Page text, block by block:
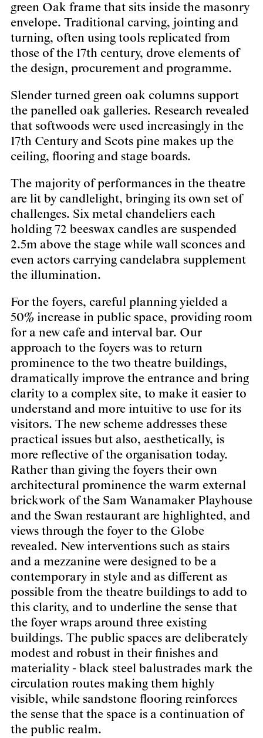
green Oak frame that sits inside the masonry
envelope. Traditional carving, jointing and
turning, often using tools replicated from
those of the 17th century, drove elements of
the design, procurement and programme.
Slender turned green oak columns support
the panelled oak galleries. Research revealed
that softwoods were used increasingly in the
17th Century and Scots pine makes up the
ceiling, flooring and stage boards.
The majority of performances in the theatre
are lit by candlelight, bringing its own set of
challenges. Six metal chandeliers each
holding 72 beeswax candles are suspended
2.5m above the stage while wall sconces and
even actors carrying candelabra supplement
the illumination.
For the foyers, careful planning yielded a
50% increase in public space, providing room
for a new cafe and interval bar. Our
approach to the foyers was to return
prominence to the two theatre buildings,
dramatically improve the entrance and bring
clarity to a complex site, to make it easier to
understand and more intuitive to use for its
visitors. The new scheme addresses these
practical issues but also, aesthetically, is
more reflective of the organisation today.
Rather than giving the foyers their own
architectural prominence the warm external
brickwork of the Sam Wanamaker Playhouse
and the Swan restaurant are highlighted, and
views through the foyer to the Globe
revealed. New interventions such as stairs
and a mezzanine were designed to be a
contemporary in style and as different as
possible from the theatre buildings to add to
this clarity, and to underline the sense that
the foyer wraps around three existing
buildings. The public spaces are deliberately
modest and robust in their finishes and
materiality - black steel balustrades mark the
circulation routes making them highly
visible, while sandstone flooring reinforces
the sense that the space is a continuation of
the public realm.